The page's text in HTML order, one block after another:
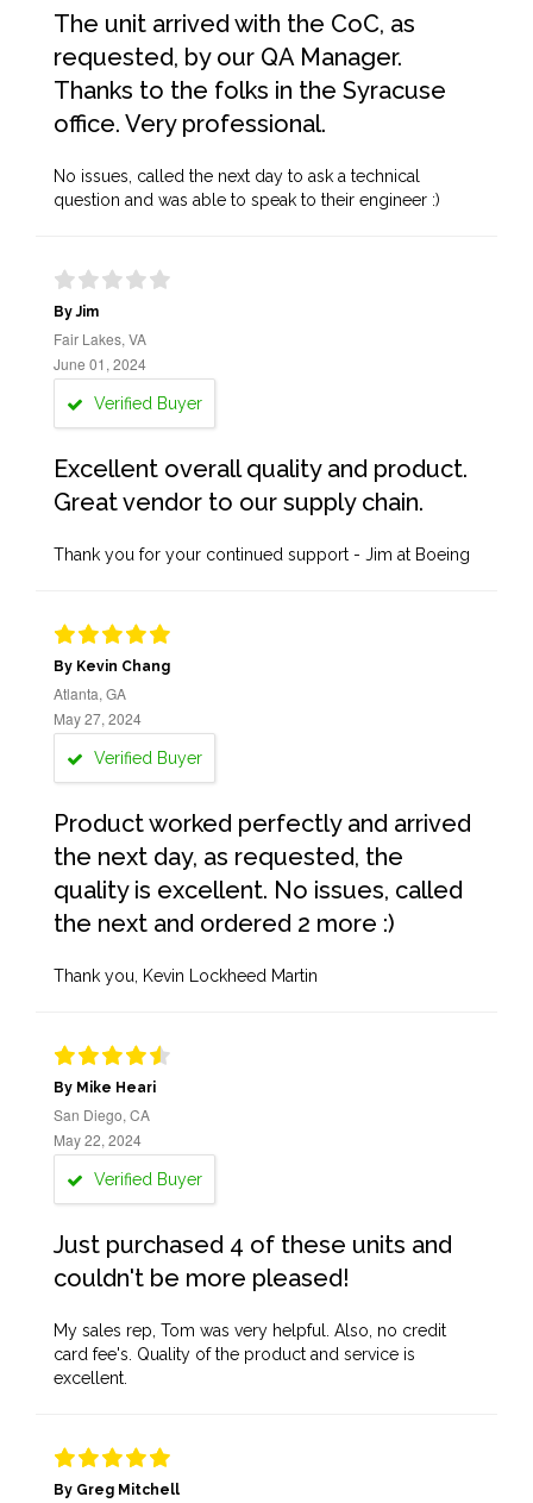
The unit arrived with the CoC, as
requested, by our QA Manager.
Thanks to the folks in the Syracuse
office. Very professional.
No issues, called the next day to ask a technical
question and was able to speak to their engineer :)
By Jim
Fair Lakes, VA
June 01, 2024
Verified Buyer
Excellent overall quality and product.
Great vendor to our supply chain.
Thank you for your continued support - Jim at Boeing
By Kevin Chang
Atlanta, GA
May 27, 2024
Verified Buyer
Product worked perfectly and arrived
the next day, as requested, the
quality is excellent. No issues, called
the next and ordered 2 more :)
Thank you, Kevin Lockheed Martin
By Mike Heari
San Diego, CA
May 22, 2024
Verified Buyer
Just purchased 4 of these units and
couldn't be more pleased!
My sales rep, Tom was very helpful. Also, no credit
card fee's. Quality of the product and service is
excellent.
By Greg Mitchell